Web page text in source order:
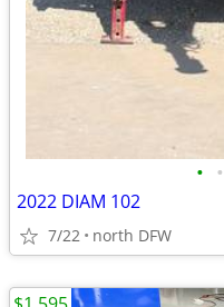
• •
2022 DIAM 102
7/22 north DFW